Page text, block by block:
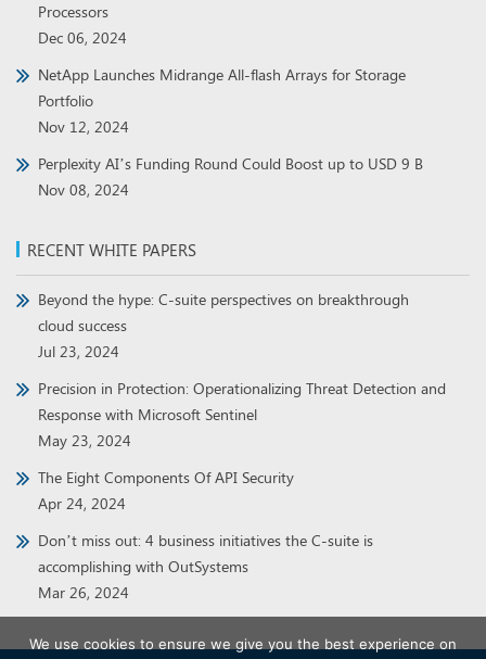
Processors
Dec 06, 2024
NetApp Launches Midrange All-flash Arrays for Storage
Portfolio
Nov 12, 2024
Perplexity AI’s Funding Round Could Boost up to USD 9 B
Nov 08, 2024
RECENT WHITE PAPERS
Beyond the hype: C-suite perspectives on breakthrough
cloud success
Jul 23, 2024
Precision in Protection: Operationalizing Threat Detection and
Response with Microsoft Sentinel
May 23, 2024
The Eight Components Of API Security
Apr 24, 2024
Don’t miss out: 4 business initiatives the C-suite is
accomplishing with OutSystems
Mar 26, 2024
We use cookies to ensure we give you the best experience on